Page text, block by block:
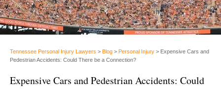
Tennessee Personal Injury Lawyers > Blog > Personal Injury > Expensive Cars and
Pedestrian Accidents: Could There be a Connection?
Expensive Cars and Pedestrian Accidents: Could